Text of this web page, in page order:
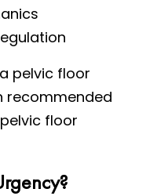
pelvic floor
recommended
floor